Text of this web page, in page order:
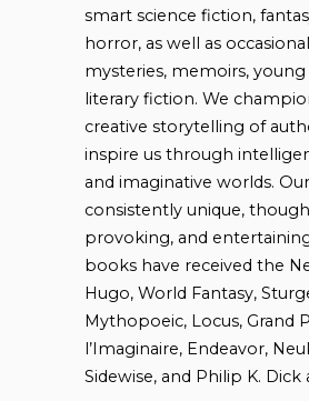
smart science fiction,
horror, as well as occasional
mysteries, memoirs, young
literary fiction. We
creative storytelling of
inspire us through
and imaginative worlds.
consistently unique,
provoking, and
books have received the
Hugo, World Fantasy,
Mythopoeic, Locus, Grand
l’Imaginaire, Endeavor,
Sidewise, and Philip K. Dick